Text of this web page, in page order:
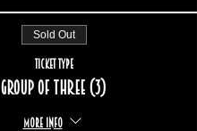
Sold Out
Ticket type
Group of three (3)
More info